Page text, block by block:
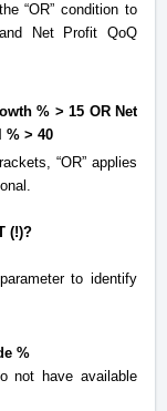
“OR” condition to
Net Profit QoQ
% > 15 OR Net
% > 40
“OR” applies
(!)?
to identify
%
not have available